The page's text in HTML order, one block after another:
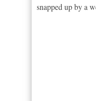
snapped up by a